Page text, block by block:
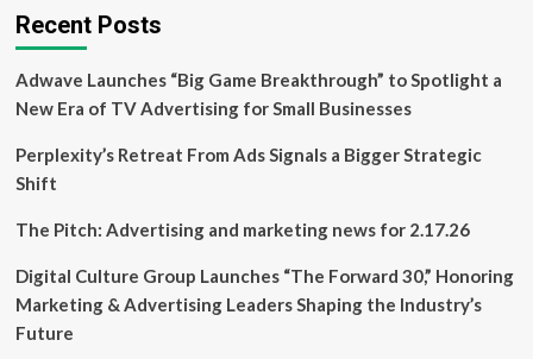
advertising
an
Recent Posts
Adwave Launches “Big Game Breakthrough” to Spotlight a
New Era of TV Advertising for Small Businesses
Perplexity’s Retreat From Ads Signals a Bigger Strategic
Shift
The Pitch: Advertising and marketing news for 2.17.26
Digital Culture Group Launches “The Forward 30,” Honoring
Marketing & Advertising Leaders Shaping the Industry’s
Future